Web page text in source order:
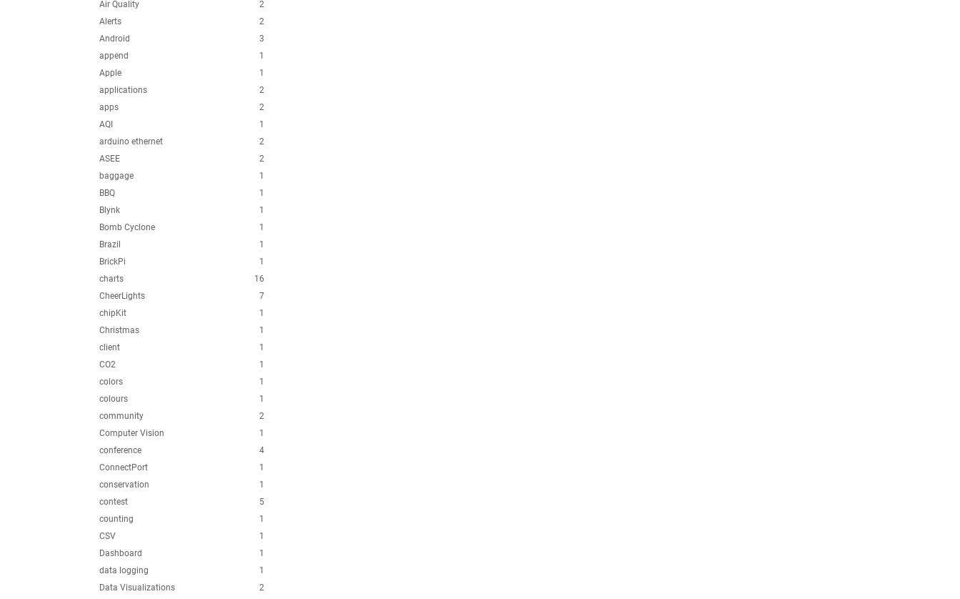
2
Air Quality
2
Alerts
3
Android
1
append
1
Apple
2
applications
2
apps
1
AQI
2
arduino ethernet
2
ASEE
1
baggage
1
BBQ
1
Blynk
1
Bomb Cyclone
1
Brazil
1
BrickPi
16
charts
7
CheerLights
1
chipKit
1
Christmas
1
client
1
CO2
1
colors
1
colours
2
community
1
Computer Vision
4
conference
1
ConnectPort
1
conservation
5
contest
1
counting
1
CSV
1
Dashboard
1
data logging
2
Data Visualizations